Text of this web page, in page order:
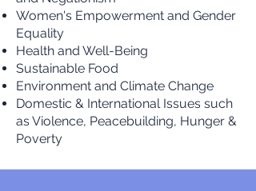
Women's Empowerment and Gender
Equality
Health and Well-Being
Sustainable Food
Environment and Climate Change
Domestic & International Issues such
as Violence, Peacebuilding, Hunger &
Poverty